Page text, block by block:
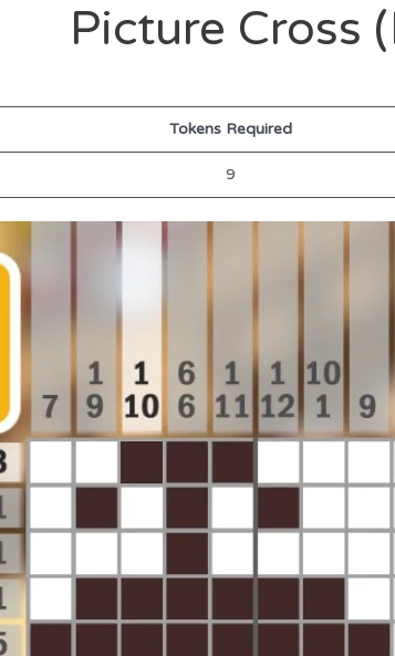
Picture Cross
Tokens Required
9